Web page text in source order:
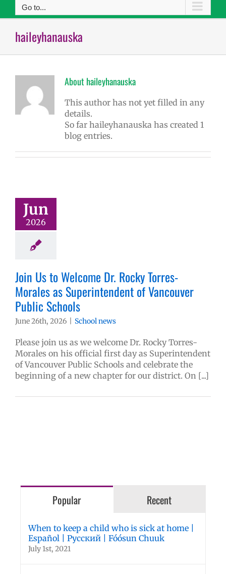
Go to...
haileyhanauska
About haileyhanauska
This author has not yet filled in any
details.
So far haileyhanauska has created 1
blog entries.
Jun
2026
Join Us to Welcome Dr. Rocky Torres-
Morales as Superintendent of Vancouver
Public Schools
June 26th, 2026 School news
Please join us as we welcome Dr. Rocky Torres-
Morales on his official first day as Superintendent
of Vancouver Public Schools and celebrate the
beginning of a new chapter for our district. On [...]
Popular Recent
When to keep a child who is sick at home |
Español | Русский | Fóósun Chuuk
July 1st, 2021